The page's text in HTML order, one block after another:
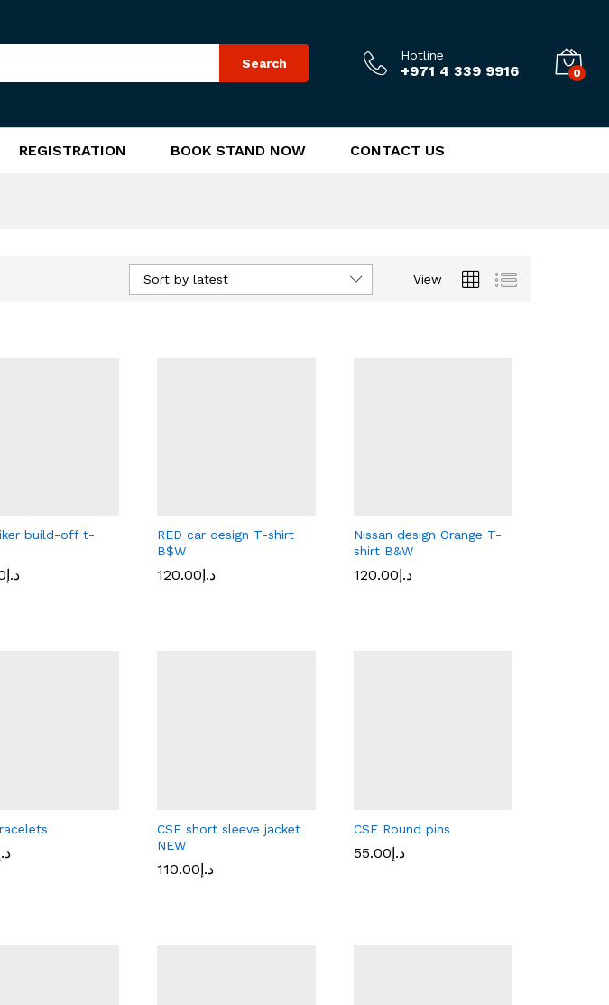
Search
Hotline
+971 4 339 9916 0
REGISTRATION BOOK STAND NOW CONTACT US
View
Sort by latest
build-off t-
د.إ
د.إ
RED car design T-shirt
B$W
د.إ 120.00
Nissan design Orange T-
shirt B&W
د.إ 120.00
CSE short sleeve jacket
NEW
د.إ110.00د.إ110.00
CSE Round pins
د.إ55.00د.إ55.00